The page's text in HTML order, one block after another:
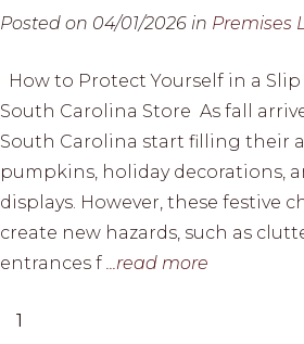
Posted on 04/01/2026 in Premises
How to Protect Yourself in a
South Carolina Store As fall
South Carolina start filling their
pumpkins, holiday decorations,
displays. However, these festive
create new hazards, such as
entrances f ...read more
1